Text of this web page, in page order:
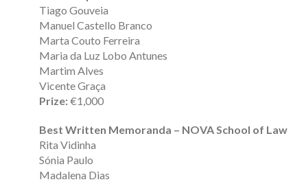
Tiago Gouveia
Manuel Castello Branco
Marta Couto Ferreira
Maria da Luz Lobo Antunes
Martim Alves
Vicente Graça
Prize:€1,000
Best Written Memoranda – NOVA School of Law
Rita Vidinha
Sónia Paulo
Madalena Dias